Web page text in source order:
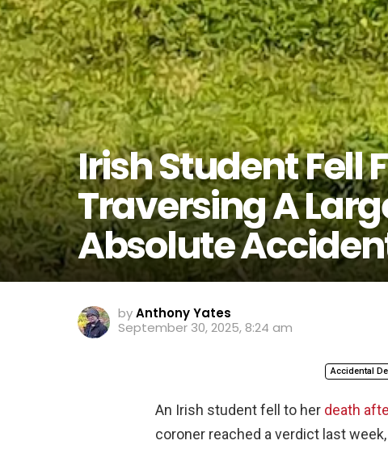
Irish Student Fell
Traversing A
Absolute
byAnthony Yates
September 30, 2025, 8:24 am
Accidental
An Irish student fell to her death
coroner reached a verdict last